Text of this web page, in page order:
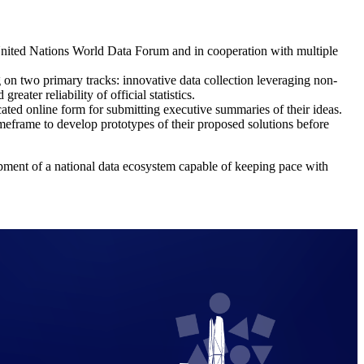
Nations World Data Forum and in cooperation with multiple
two primary tracks: innovative data collection leveraging non-
greater reliability of official statistics.
online form for submitting executive summaries of their ideas.
to develop prototypes of their proposed solutions before
of a national data ecosystem capable of keeping pace with